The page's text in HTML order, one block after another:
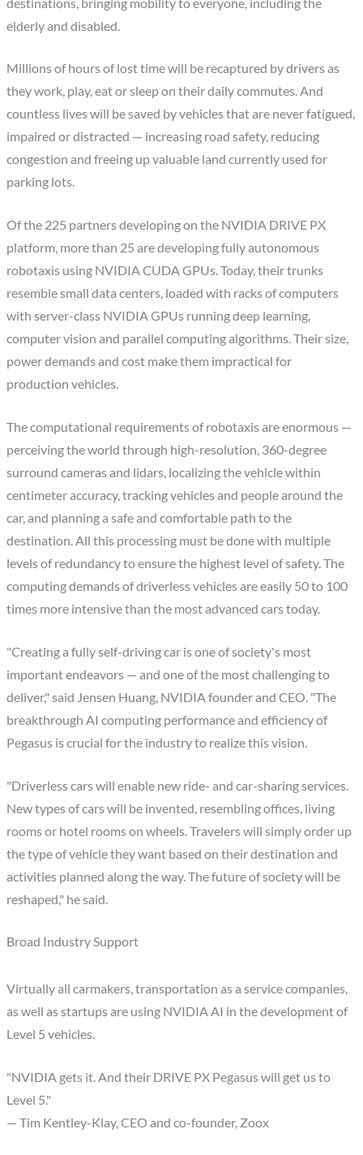
destinations, bringing mobility to everyone, including the
elderly and disabled.
Millions of hours of lost time will be recaptured by drivers as
they work, play, eat or sleep on their daily commutes. And
countless lives will be saved by vehicles that are never fatigued,
impaired or distracted — increasing road safety, reducing
congestion and freeing up valuable land currently used for
parking lots.
Of the 225 partners developing on the NVIDIA DRIVE PX
platform, more than 25 are developing fully autonomous
robotaxis using NVIDIA CUDA GPUs. Today, their trunks
resemble small data centers, loaded with racks of computers
with server-class NVIDIA GPUs running deep learning,
computer vision and parallel computing algorithms. Their size,
power demands and cost make them impractical for
production vehicles.
The computational requirements of robotaxis are enormous —
perceiving the world through high-resolution, 360-degree
surround cameras and lidars, localizing the vehicle within
centimeter accuracy, tracking vehicles and people around the
car, and planning a safe and comfortable path to the
destination. All this processing must be done with multiple
levels of redundancy to ensure the highest level of safety. The
computing demands of driverless vehicles are easily 50 to 100
times more intensive than the most advanced cars today.
"Creating a fully self-driving car is one of society's most
important endeavors — and one of the most challenging to
deliver," said Jensen Huang, NVIDIA founder and CEO. "The
breakthrough AI computing performance and efficiency of
Pegasus is crucial for the industry to realize this vision.
"Driverless cars will enable new ride- and car-sharing services.
New types of cars will be invented, resembling offices, living
rooms or hotel rooms on wheels. Travelers will simply order up
the type of vehicle they want based on their destination and
activities planned along the way. The future of society will be
reshaped," he said.
Broad Industry Support
Virtually all carmakers, transportation as a service companies,
as well as startups are using NVIDIA AI in the development of
Level 5 vehicles.
"NVIDIA gets it. And their DRIVE PX Pegasus will get us to
Level 5."
— Tim Kentley-Klay, CEO and co-founder, Zoox